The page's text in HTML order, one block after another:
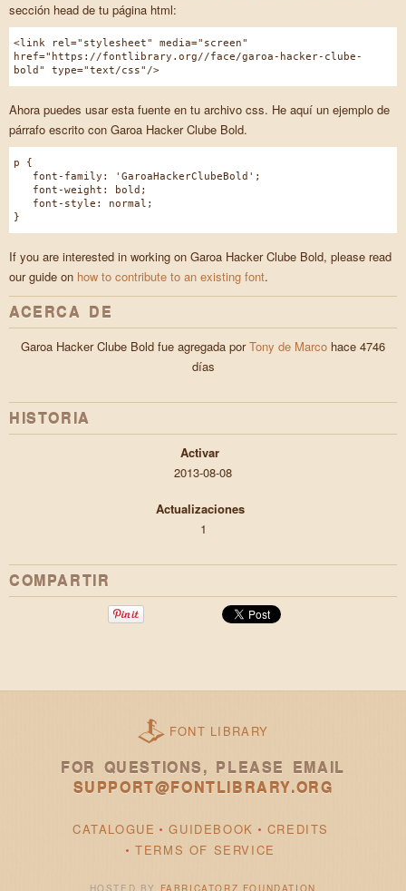
sección head de tu página html:
<link rel="stylesheet" media="screen"
href="https://fontlibrary.org//face/garoa-hacker-clube-
bold" type="text/css"/>
Ahora puedes usar esta fuente en tu archivo css. He aquí un ejemplo de
párrafo escrito con Garoa Hacker Clube Bold.
p {
font-family: 'GaroaHackerClubeBold';
font-weight: bold;
font-style: normal;
}
If you are interested in working on Garoa Hacker Clube Bold, please read
our guide on how to contribute to an existing font.
ACERCA DE
Garoa Hacker Clube Bold fue agregada porTony de Marco hace 4746
días
HISTORIA
Activar
2013-08-08
Actualizaciones
1
COMPARTIR
FONT LIBRARY
FOR QUESTIONS, PLEASE EMAIL
SUPPORT@FONTLIBRARY.ORG
CATALOGUE GUIDEBOOK
CREDITS
TERMS OF SERVICE